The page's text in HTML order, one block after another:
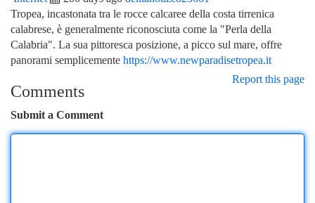
Tropea, incastonata tra le rocce calcaree della costa tirrenica
calabrese, è generalmente riconosciuta come la "Perla della
Calabria". La sua pittoresca posizione, a picco sul mare, offre
panorami semplicemente https://www.newparadisetropea.it
Report this page
Comments
Submit a Comment